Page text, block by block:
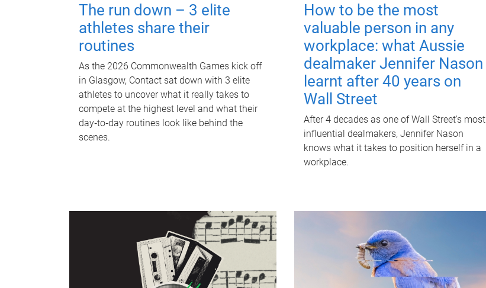
The run down – 3 elite
athletes share their
routines
As the 2026 Commonwealth Games kick off
in Glasgow, Contact sat down with 3 elite
athletes to uncover what it really takes to
compete at the highest level and what their
day‑to‑day routines look like behind the
scenes.
How to be the most
valuable person in any
workplace: what Aussie
dealmaker Jennifer Nason
learnt after 40 years on
Wall Street
After 4 decades as one of Wall Street's most
influential dealmakers, Jennifer Nason
knows what it takes to position herself in a
workplace.